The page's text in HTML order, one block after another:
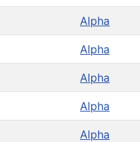
Alpha
Alpha
Alpha
Alpha
Alpha